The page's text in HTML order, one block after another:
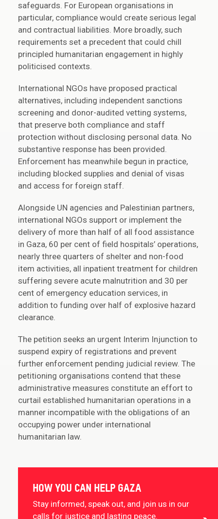
safeguards. For European organisations in
particular, compliance would create serious legal
and contractual liabilities. More broadly, such
requirements set a precedent that could chill
principled humanitarian engagement in highly
politicised contexts.
International NGOs have proposed practical
alternatives, including independent sanctions
screening and donor-audited vetting systems,
that preserve both compliance and staff
protection without disclosing personal data. No
substantive response has been provided.
Enforcement has meanwhile begun in practice,
including blocked supplies and denial of visas
and access for foreign staff.
Alongside UN agencies and Palestinian partners,
international NGOs support or implement the
delivery of more than half of all food assistance
in Gaza, 60 per cent of field hospitals’ operations,
nearly three quarters of shelter and non-food
item activities, all inpatient treatment for children
suffering severe acute malnutrition and 30 per
cent of emergency education services, in
addition to funding over half of explosive hazard
clearance.
The petition seeks an urgent Interim Injunction to
suspend expiry of registrations and prevent
further enforcement pending judicial review. The
petitioning organisations contend that these
administrative measures constitute an effort to
curtail established humanitarian operations in a
manner incompatible with the obligations of an
occupying power under international
humanitarian law.
HOW YOU CAN HELP GAZA
Stay informed, speak out, and join us in our
calls for justice and lasting peace.